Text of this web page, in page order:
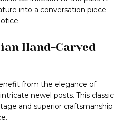
into a conversation piece
Hand-Carved
from the elegance of
newel posts. This classic
and superior craftsmanship